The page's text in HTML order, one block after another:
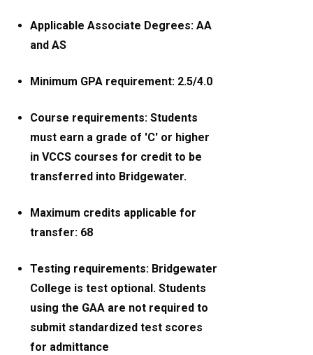
Applicable Associate Degrees: AA
and AS
Minimum GPA requirement: 2.5/4.0
Course requirements: Students
must earn a grade of 'C' or higher
in VCCS courses for credit to be
transferred into Bridgewater.
Maximum credits applicable for
transfer: 68
Testing requirements: Bridgewater
College is test optional. Students
using the GAA are not required to
submit standardized test scores
for admittance